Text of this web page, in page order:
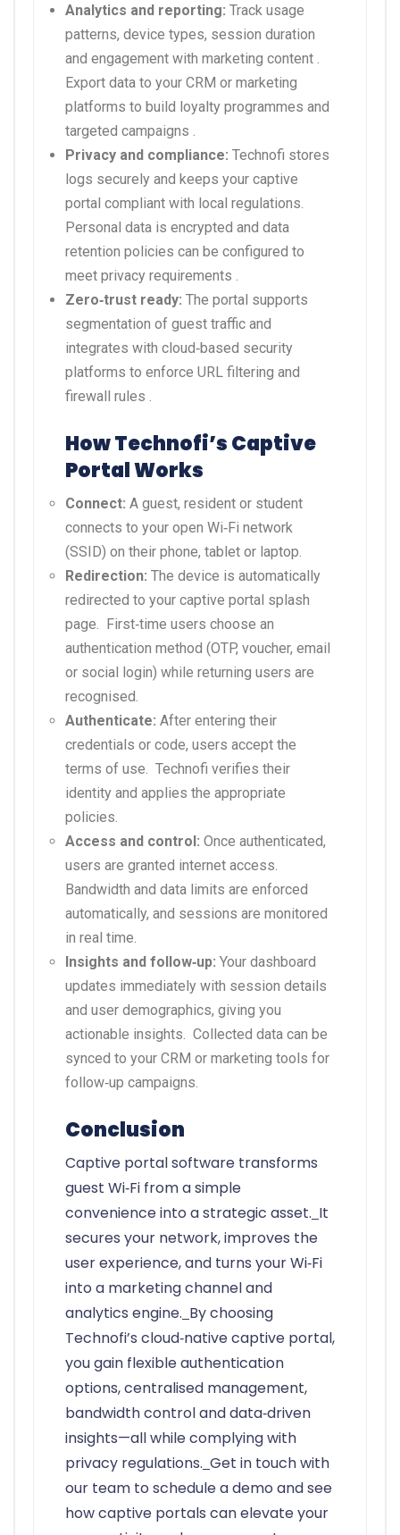
Analytics and reporting: Track usage
patterns, device types, session duration
and engagement with marketing content .
Export data to your CRM or marketing
platforms to build loyalty programmes and
targeted campaigns .
Privacy and compliance: Technofi stores
logs securely and keeps your captive
portal compliant with local regulations.
Personal data is encrypted and data
retention policies can be configured to
meet privacy requirements .
Zero‑trust ready: The portal supports
segmentation of guest traffic and
integrates with cloud‑based security
platforms to enforce URL filtering and
firewall rules .
How Technofi’s Captive
Portal Works
Connect: A guest, resident or student
connects to your open Wi‑Fi network
(SSID) on their phone, tablet or laptop.
Redirection: The device is automatically
redirected to your captive portal splash
page. First‑time users choose an
authentication method (OTP, voucher, email
or social login) while returning users are
recognised.
Authenticate: After entering their
credentials or code, users accept the
terms of use. Technofi verifies their
identity and applies the appropriate
policies.
Access and control: Once authenticated,
users are granted internet access.
Bandwidth and data limits are enforced
automatically, and sessions are monitored
in real time.
Insights and follow‑up: Your dashboard
updates immediately with session details
and user demographics, giving you
actionable insights. Collected data can be
synced to your CRM or marketing tools for
follow‑up campaigns.
Conclusion
Captive portal software transforms
guest Wi‑Fi from a simple
convenience into a strategic asset. It
secures your network, improves the
user experience, and turns your Wi‑Fi
into a marketing channel and
analytics engine. By choosing
Technofi’s cloud‑native captive portal,
you gain flexible authentication
options, centralised management,
bandwidth control and data‑driven
insights—all while complying with
privacy regulations. Get in touch with
our team to schedule a demo and see
how captive portals can elevate your